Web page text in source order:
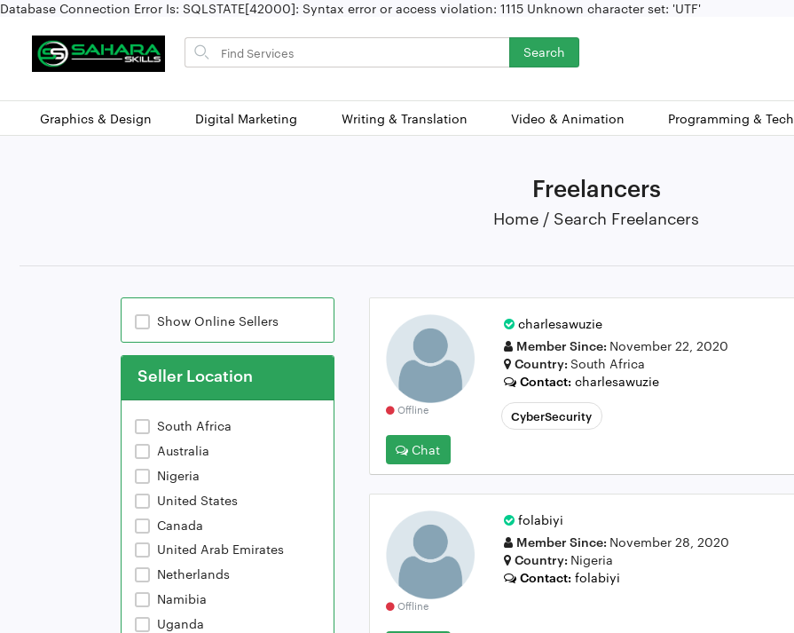
Database Connection Error Is: SQLSTATE[42000]: Syntax error or access violation: 1115 Unknown character set: 'UTF'
Search
for
Search
Graphics & Design Digital Marketing Writing & Translation Video & Animation Programming & Tech
Freelancers
Home / Search Freelancers
Show Online Sellers
Seller Location
South Africa
Australia
Nigeria
United States
Canada
United Arab Emirates
Netherlands
Namibia
Uganda
Offline
Chat
charlesawuzie
Member Since: November 22, 2020
Country: South Africa
Contact: charlesawuzie
CyberSecurity
Offline
folabiyi
Member Since: November 28, 2020
Country: Nigeria
Contact: folabiyi